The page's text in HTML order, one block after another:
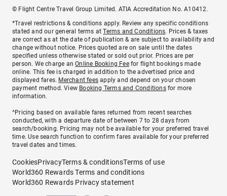
© Flight Centre Travel Group Limited. ATIA Accreditation No. A10412.
*Travel restrictions & conditions apply. Review any specific conditions
stated and our general terms atTerms and Conditions. Prices & taxes
are correct as at the date of publication & are subject to availability and
change without notice. Prices quoted are on sale until the dates
specified unless otherwise stated or sold out prior. Prices are per
person. We charge anOnline Booking Feefor flight bookings made
online. This fee is charged in addition to the advertised price and
displayed fares. Merchant fees apply and depend on your chosen
payment method. View Booking Terms and Conditionsfor more
information.
^Pricing based on available fares returned from recent searches
conducted, with a departure date of between 7 to 28 days from
search/booking. Pricing may not be available for your preferred travel
time. Use search function to confirm fares available for your preferred
travel dates and times.
CookiesPrivacyTerms & conditionsTerms of use
World360 Rewards Terms and conditions
World360 Rewards Privacy statement